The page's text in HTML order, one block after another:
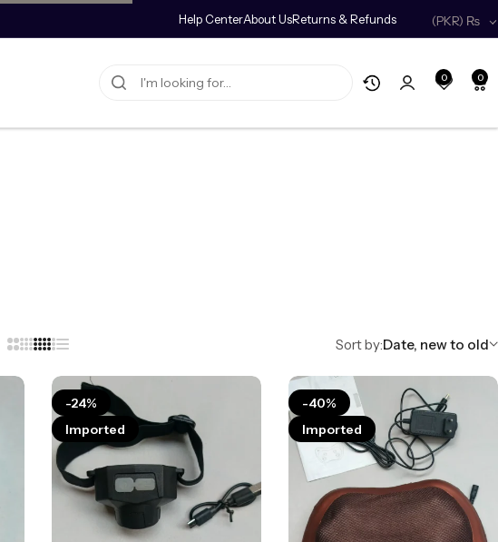
10% off on your first order.Copy Code
Help CenterAbout UsReturns & Refunds (PKR) ₨
0 0
Sort by:Date, new to old
-24%
Imported
-40%
Imported